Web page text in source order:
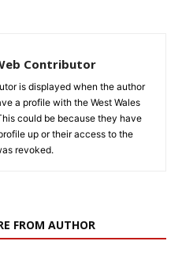
Contributor
is displayed when the author
a profile with the West Wales
could be because they have
up or their access to the
revoked.
FROM AUTHOR